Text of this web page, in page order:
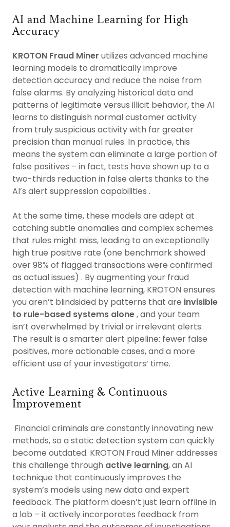
AI and Machine Learning for High
Accuracy
KROTON Fraud Miner utilizes advanced machine
learning models to dramatically improve
detection accuracy and reduce the noise from
false alarms. By analyzing historical data and
patterns of legitimate versus illicit behavior, the AI
learns to distinguish normal customer activity
from truly suspicious activity with far greater
precision than manual rules. In practice, this
means the system can eliminate a large portion of
false positives – in fact, tests have shown up to a
two-thirds reduction in false alerts thanks to the
AI’s alert suppression capabilities .
At the same time, these models are adept at
catching subtle anomalies and complex schemes
that rules might miss, leading to an exceptionally
high true positive rate (one benchmark showed
over 98% of flagged transactions were confirmed
as actual issues) . By augmenting your fraud
detection with machine learning, KROTON ensures
you aren’t blindsided by patterns that are invisible
to rule-based systems alone, and your team
isn’t overwhelmed by trivial or irrelevant alerts.
The result is a smarter alert pipeline: fewer false
positives, more actionable cases, and a more
efficient use of your investigators’ time.
Active Learning & Continuous
Improvement
Financial criminals are constantly innovating new
methods, so a static detection system can quickly
become outdated. KROTON Fraud Miner addresses
this challenge through active learning, an AI
technique that continuously improves the
system’s models using new data and expert
feedback. The platform doesn’t just learn offline in
a lab – it actively incorporates feedback from